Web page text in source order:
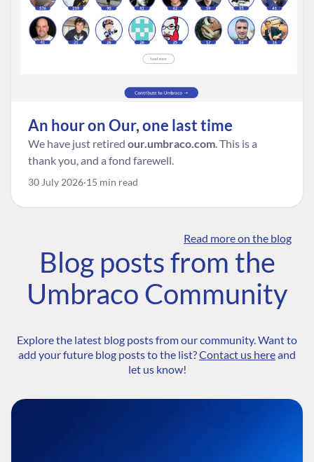
An hour on Our, one last time
We have just retired our.umbraco.com. This is a
thank you, and a fond farewell.
30 July 2026 15 min read
Read more on the blog
Blog posts from the
Umbraco Community
Explore the latest blog posts from our community. Want to
add your future blog posts to the list?Contact us hereand
let us know!